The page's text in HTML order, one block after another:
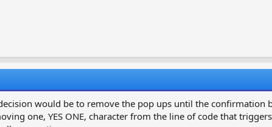
would be to remove the pop ups until the confirmation
one, YES ONE, character from the line of code that